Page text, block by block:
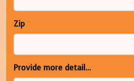
Zip *
Provide more detail...